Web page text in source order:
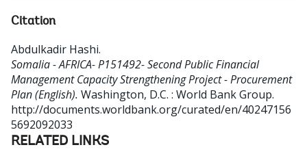
Citation
Abdulkadir Hashi.
Somalia - AFRICA- P151492- Second Public Financial
Management Capacity Strengthening Project - Procurement
Plan (English). Washington, D.C. : World Bank Group.
http://documents.worldbank.org/curated/en/40247156
5692092033
RELATED LINKS